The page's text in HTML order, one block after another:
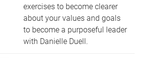
exercises to become clearer
about your values and goals
to become a purposeful leader
with Danielle Duell.